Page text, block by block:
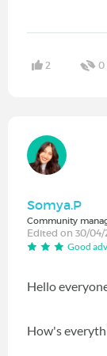
2 0
Somya.P
Community
Edited on 30/04/
Good
Hello
How's